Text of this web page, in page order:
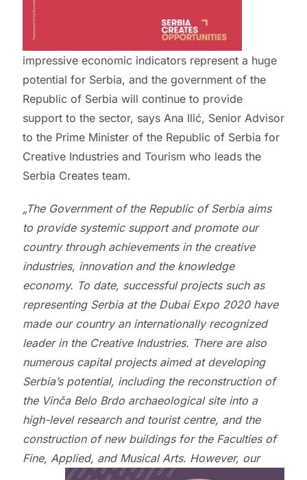
impressive economic indicators represent a huge
potential for Serbia, and the government of the
Republic of Serbia will continue to provide
support to the sector, says Ana Ilić, Senior Advisor
to the Prime Minister of the Republic of Serbia for
Creative Industries and Tourism who leads the
Serbia Creates team.
„The Government of the Republic of Serbia aims
to provide systemic support and promote our
country through achievements in the creative
industries, innovation and the knowledge
economy. To date, successful projects such as
representing Serbia at the Dubai Expo 2020 have
made our country an internationally recognized
leader in the Creative Industries. There are also
numerous capital projects aimed at developing
Serbia’s potential, including the reconstruction of
the Vinča Belo Brdo archaeological site into a
high-level research and tourist centre, and the
construction of new buildings for the Faculties of
Fine, Applied, and Musical Arts. However, our